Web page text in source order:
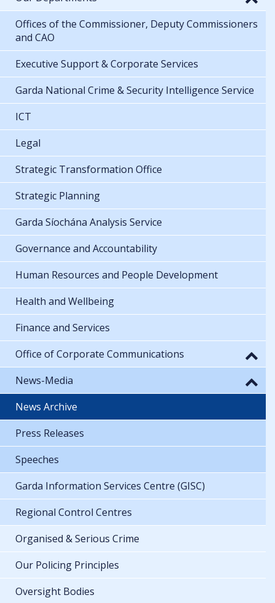
Offices of the Commissioner, Deputy Commissioners
and CAO
Executive Support & Corporate Services
Garda National Crime & Security Intelligence Service
ICT
Legal
Strategic Transformation Office
Strategic Planning
Garda Síochána Analysis Service
Governance and Accountability
Human Resources and People Development
Health and Wellbeing
Finance and Services
Office of Corporate Communications
News-Media
News Archive
Press Releases
Speeches
Garda Information Services Centre (GISC)
Regional Control Centres
Organised & Serious Crime
Our Policing Principles
Oversight Bodies